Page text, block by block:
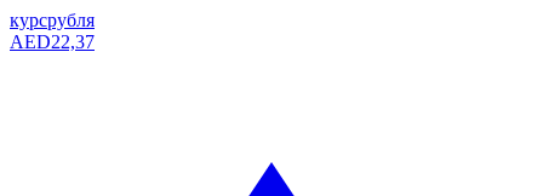
курсрубля
AED22,37